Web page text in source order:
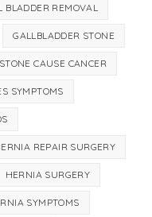
BLADDER REMOVAL
GALLBLADDER STONE
CAUSE CANCER
SYMPTOMS
REPAIR SURGERY
HERNIA SURGERY
SYMPTOMS